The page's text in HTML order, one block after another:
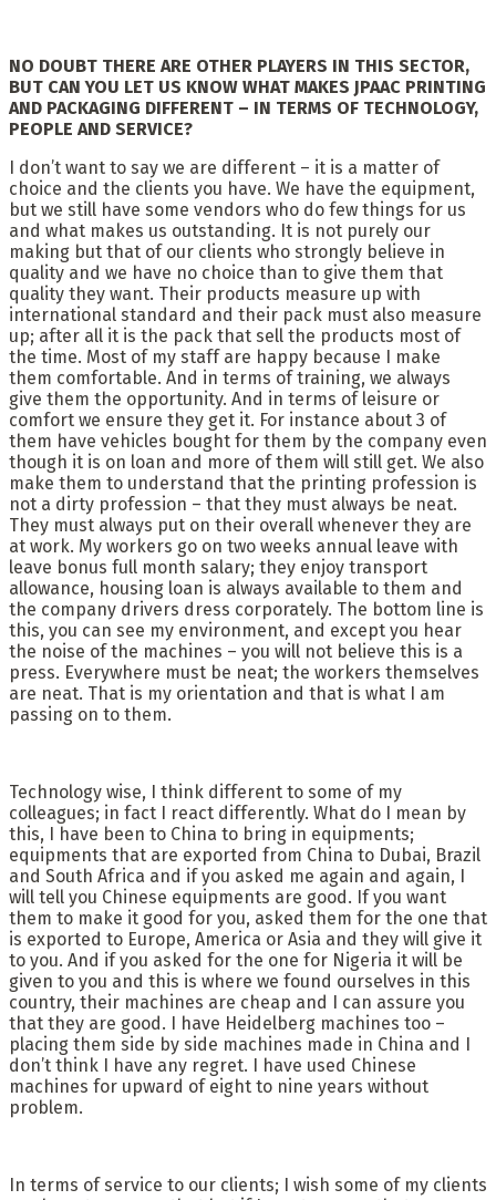
NO DOUBT THERE ARE OTHER PLAYERS IN THIS SECTOR,
BUT CAN YOU LET US KNOW WHAT MAKES JPAAC PRINTING
AND PACKAGING DIFFERENT – IN TERMS OF TECHNOLOGY,
PEOPLE AND SERVICE?
I don’t want to say we are different – it is a matter of
choice and the clients you have. We have the equipment,
but we still have some vendors who do few things for us
and what makes us outstanding. It is not purely our
making but that of our clients who strongly believe in
quality and we have no choice than to give them that
quality they want. Their products measure up with
international standard and their pack must also measure
up; after all it is the pack that sell the products most of
the time. Most of my staff are happy because I make
them comfortable. And in terms of training, we always
give them the opportunity. And in terms of leisure or
comfort we ensure they get it. For instance about 3 of
them have vehicles bought for them by the company even
though it is on loan and more of them will still get. We also
make them to understand that the printing profession is
not a dirty profession – that they must always be neat.
They must always put on their overall whenever they are
at work. My workers go on two weeks annual leave with
leave bonus full month salary; they enjoy transport
allowance, housing loan is always available to them and
the company drivers dress corporately. The bottom line is
this, you can see my environment, and except you hear
the noise of the machines – you will not believe this is a
press. Everywhere must be neat; the workers themselves
are neat. That is my orientation and that is what I am
passing on to them.
Technology wise, I think different to some of my
colleagues; in fact I react differently. What do I mean by
this, I have been to China to bring in equipments;
equipments that are exported from China to Dubai, Brazil
and South Africa and if you asked me again and again, I
will tell you Chinese equipments are good. If you want
them to make it good for you, asked them for the one that
is exported to Europe, America or Asia and they will give it
to you. And if you asked for the one for Nigeria it will be
given to you and this is where we found ourselves in this
country, their machines are cheap and I can assure you
that they are good. I have Heidelberg machines too –
placing them side by side machines made in China and I
don’t think I have any regret. I have used Chinese
machines for upward of eight to nine years without
problem.
In terms of service to our clients; I wish some of my clients